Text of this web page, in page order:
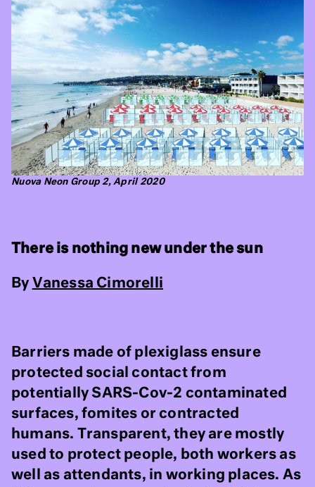
Nuova Neon Group 2, April 2020
There is nothing new under the sun
By Vanessa Cimorelli
Barriers made of plexiglass ensure
protected social contact from
potentially SARS-Cov-2 contaminated
surfaces, fomites or contracted
humans. Transparent, they are mostly
used to protect people, both workers as
well as attendants, in working places. As